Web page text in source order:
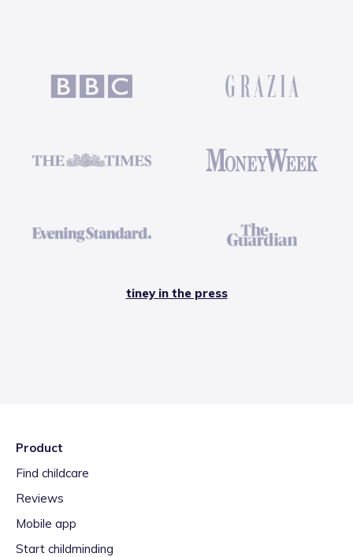
tiney in the press
Product
Find childcare
Reviews
Mobile app
Start childminding